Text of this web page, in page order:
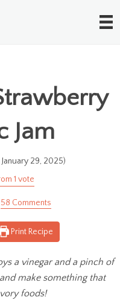
Jam
29, 2025)
1 vote
58 Comments
Print Recipe
a vinegar and a pinch of
make something that
foods!